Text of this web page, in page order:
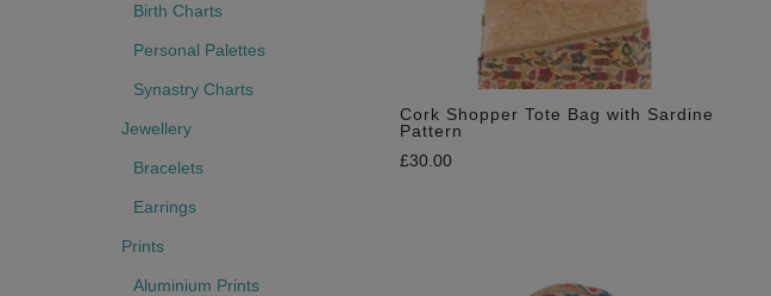
Birth Charts
Personal Palettes
Synastry Charts
Jewellery
Bracelets
Earrings
Prints
Aluminium Prints
Cork Shopper Tote Bag with Sardine
Pattern
£30.00